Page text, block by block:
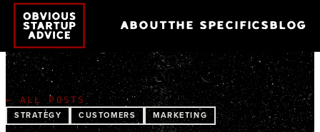
ABOUTTHE SPECIFICS BLOG
← ALL POSTS
STRATEGY CUSTOMERS MARKETING